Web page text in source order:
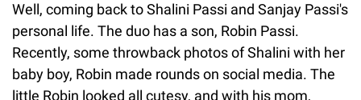
Well, coming back to Shalini Passi and Sanjay Passi's
personal life. The duo has a son, Robin Passi.
Recently, some throwback photos of Shalini with her
baby boy, Robin made rounds on social media. The
little Robin looked all cutesy, and with his mom,